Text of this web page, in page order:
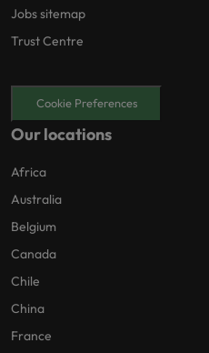
Jobs sitemap
Trust Centre
Cookie Preferences
Our locations
Africa
Australia
Belgium
Canada
Chile
China
France